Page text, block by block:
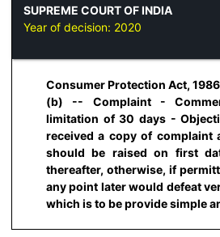
SUPREME COURT OF INDIA
Year of decision: 2020
Consumer Protection Act,
(b) -- Complaint -
limitation of 30 days -
received a copy of complaint
should be raised on first
thereafter, otherwise, if
any point later would defeat
which is to be provide simple